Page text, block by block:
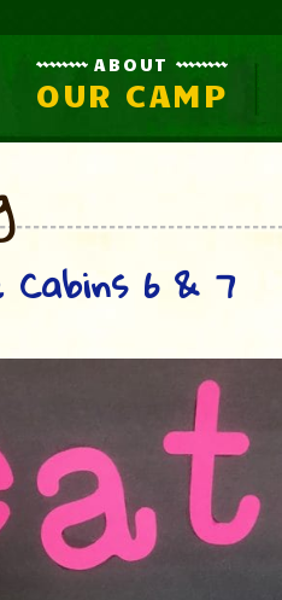
ABOUT
OUR CAMP
Cabins 6 & 7